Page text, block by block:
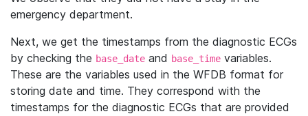
emergency department.
Next, we get the timestamps from the diagnostic ECGs
by checking the base_date and base_time variables.
These are the variables used in the WFDB format for
storing date and time. They correspond with the
timestamps for the diagnostic ECGs that are provided